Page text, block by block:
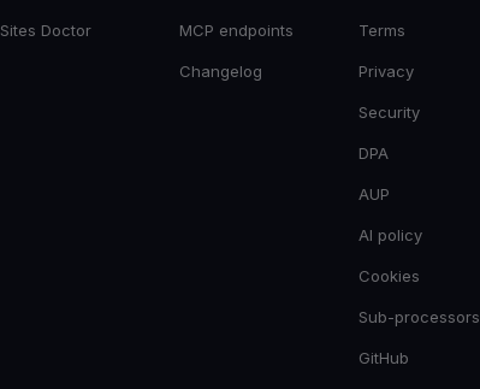
Sites Doctor MCP endpoints
Changelog
Terms
Privacy
Security
DPA
AUP
AI policy
Cookies
Sub-processors
GitHub